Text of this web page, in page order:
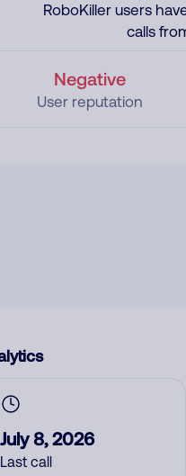
RoboKiller users
calls
Negative
User reputation
July 8, 2026
Last call